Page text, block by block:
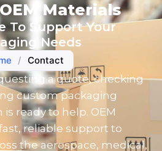
Materials
To Support Your
Needs
/ Contact
a quote, checking
custom packaging
ready to help. OEM
reliable support to
the aerospace, medical,